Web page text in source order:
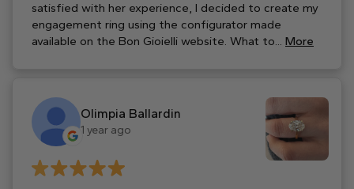
satisfied with her experience, I decided to create my
engagement ring using the configurator made
available on the Bon Gioielli website. What to... More
Olimpia Ballardin
1 year ago